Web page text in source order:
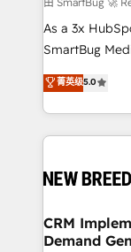
Accreditations. AI-Powered RevOps: Breeze
custom AI
total reporting clarity. Security &
security. 🏆 Why Bluleadz? GTM OS Partner | 16+
Years
As a 3x
SmartBug
into a revenue
includes
Software) and
making this
and system
trainers to drive
Generation - Full-funnel marketing and high-
菁英级5.0
CRM
Demand Gen